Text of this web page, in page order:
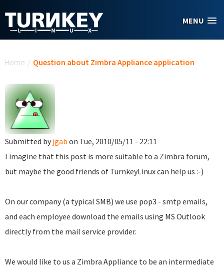
MENU
Home / Question about Zimbra Appliance application
Submitted by jgab on Tue, 2010/05/11 - 22:11
I imagine that this post is more suitable to a Zimbra forum,
but maybe the good friends of TurnkeyLinux can help us :-)
On our company (a typical SMB) we use pop3 - smtp emails,
and each employee download the emails using MS Outlook
directly from the mail service provider.
We would like to us a Zimbra Appliance to be an intermediate